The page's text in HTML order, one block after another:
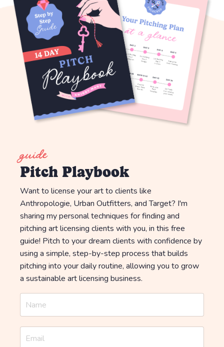
guide
Pitch Playbook
Want to license your art to clients like
Anthropologie, Urban Outfitters, and Target? I'm
sharing my personal techniques for finding and
pitching art licensing clients with you, in this free
guide! Pitch to your dream clients with confidence by
using a simple, step-by-step process that builds
pitching into your daily routine, allowing you to grow
a sustainable art licensing business.